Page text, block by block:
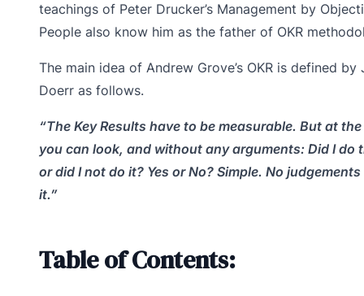
teachings of Peter Drucker’s Management by
People also know him as the father of OKR
The main idea of Andrew Grove’s OKR is defined by
Doerr as follows.
“The Key Results have to be measurable. But at
you can look, and without any arguments: Did I do
or did I not do it? Yes or No? Simple. No judgements
it.”
Table of Contents: